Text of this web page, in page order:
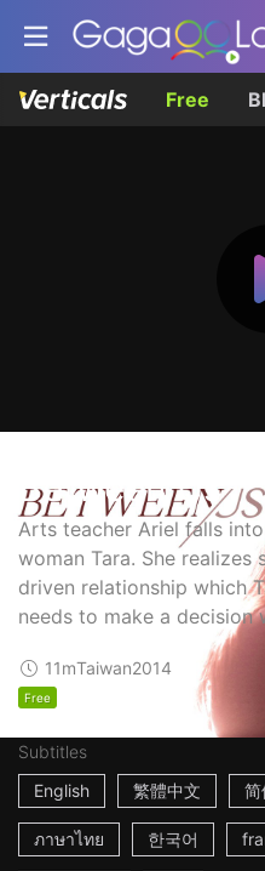
Free
Between Us
Arts teacher Ariel falls
woman Tara. She realizes
driven relationship which
needs to make a decision
11mTaiwan2014
Free
Subtitles
English
繁體中文 简
ภาษาไทย 한국어